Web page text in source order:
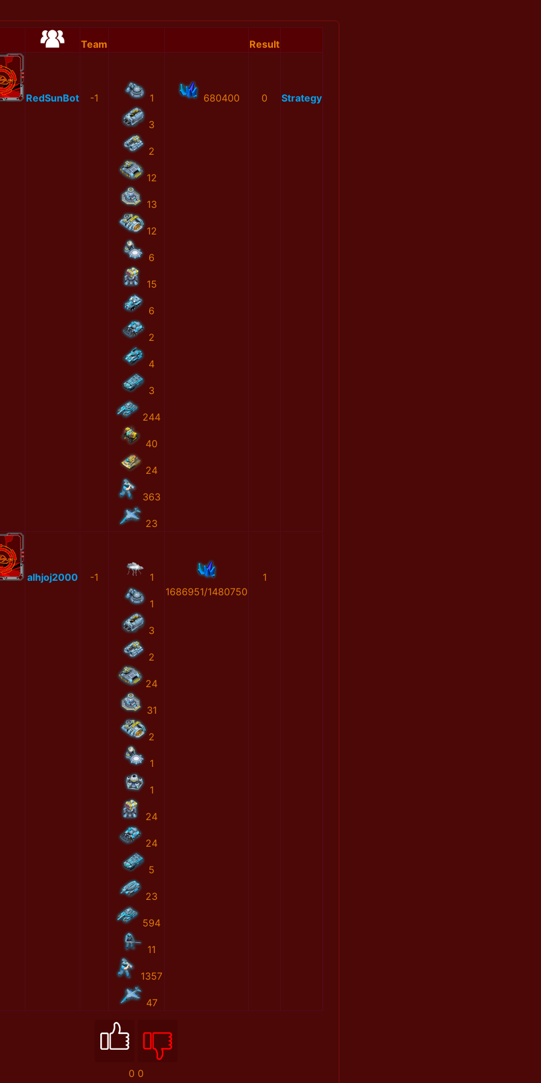
Team Result
RedSunBot -1 1
3
2
12
13
12
6
15
6
2
4
3
244
40
24
363
23
680400 0 Strategy
alhjoj2000 -1 1
1
3
2
24
31
2
1
1
24
24
5
23
594
11
1357
47
1686951/1480750
1
0 0